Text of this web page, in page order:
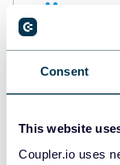
Consent
This website
Coupler.io uses